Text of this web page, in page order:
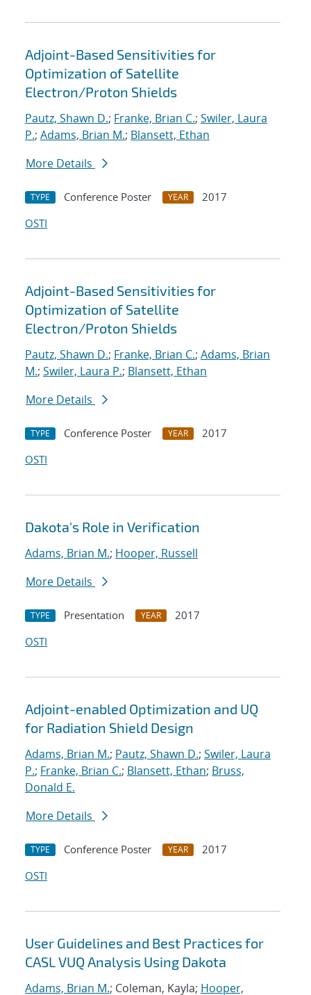
Adjoint-Based Sensitivities for
Optimization of Satellite
Electron/Proton Shields
Pautz, Shawn D.; Franke, Brian C.; Swiler, Laura
P.; Adams, Brian M.; Blansett, Ethan
More Details
TYPE Conference Poster YEAR
2017
OSTI
Adjoint-Based Sensitivities for
Optimization of Satellite
Electron/Proton Shields
Pautz, Shawn D.; Franke, Brian C.; Adams, Brian
M.; Swiler, Laura P.; Blansett, Ethan
More Details
TYPE Conference Poster YEAR
2017
OSTI
Dakota's Role in Verification
Adams, Brian M.; Hooper, Russell
More Details
TYPE Presentation YEAR
2017
OSTI
Adjoint-enabled Optimization and UQ
for Radiation Shield Design
Adams, Brian M.; Pautz, Shawn D.; Swiler, Laura
P.; Franke, Brian C.; Blansett, Ethan; Bruss,
Donald E.
More Details
TYPE Conference Poster YEAR
2017
OSTI
User Guidelines and Best Practices for
CASL VUQ Analysis Using Dakota
Adams, Brian M.; Coleman, Kayla; Hooper,